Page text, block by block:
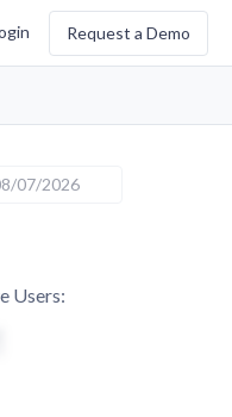
Request a Demo
07/2026
Users: